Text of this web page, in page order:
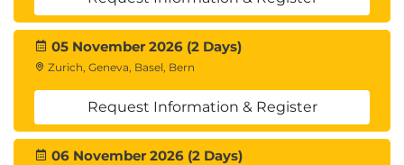
05 November 2026 (2 Days)
Zurich, Geneva, Basel, Bern
Request Information & Register
06 November 2026 (2 Days)